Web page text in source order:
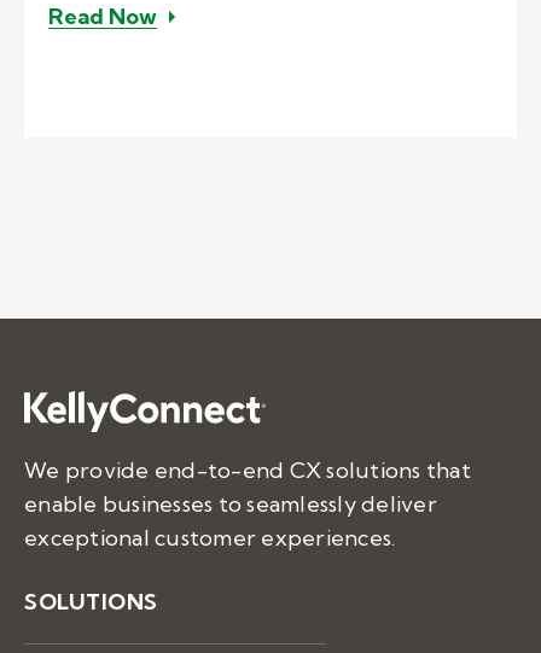
Read Now– Implementing home agents for
We provide end-to-end CX solutions that
enable businesses to seamlessly deliver
exceptional customer experiences.
SOLUTIONS